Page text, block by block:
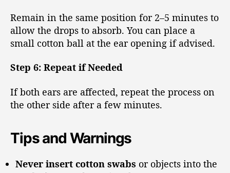
Remain in the same position for 2–5 minutes to
allow the drops to absorb. You can place a
small cotton ball at the ear opening if advised.
Step 6: Repeat if Needed
If both ears are affected, repeat the process on
the other side after a few minutes.
Tips and Warnings
Never insert cotton swabs or objects into the